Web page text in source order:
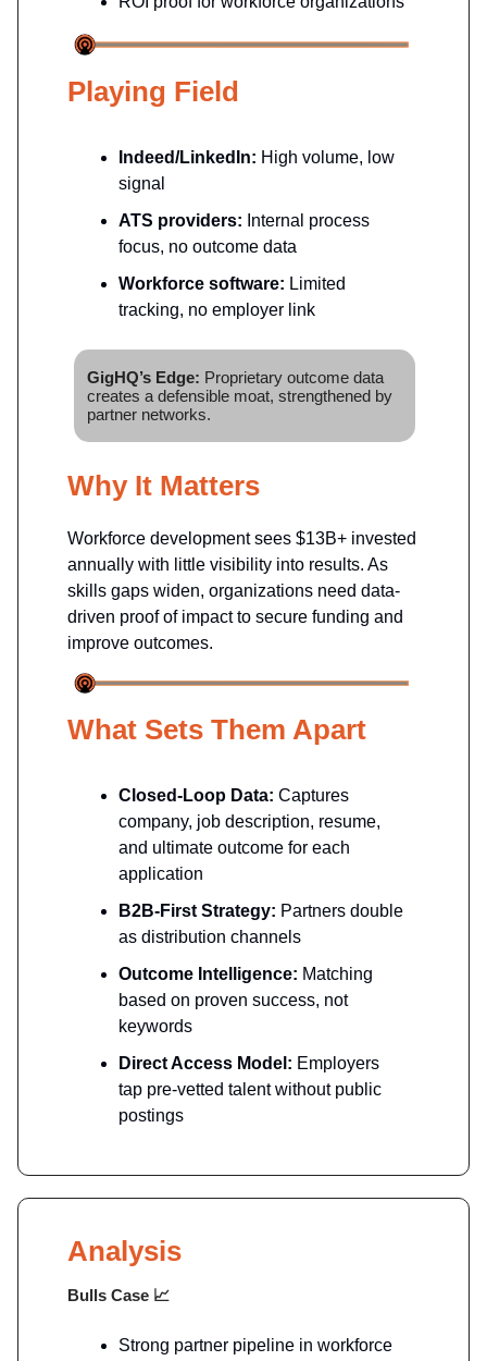
Playing Field
Indeed/LinkedIn: High volume, low
signal
ATS providers: Internal process
focus, no outcome data
Workforce software: Limited
tracking, no employer link
GigHQ’s Edge: Proprietary outcome data
creates a defensible moat, strengthened by
partner networks.
Why It Matters
Workforce development sees $13B+ invested
annually with little visibility into results. As
skills gaps widen, organizations need data-
driven proof of impact to secure funding and
improve outcomes.
What Sets Them Apart
Closed-Loop Data: Captures
company, job description, resume,
and ultimate outcome for each
application
B2B-First Strategy: Partners double
as distribution channels
Outcome Intelligence: Matching
based on proven success, not
keywords
Direct Access Model: Employers
tap pre-vetted talent without public
postings
Analysis
Bulls Case 📈
Strong partner pipeline in workforce